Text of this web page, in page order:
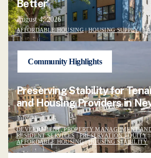
Better’
August 4, 2026
AFFORDABLE HOUSING|HOUSING SUPPLY|
Community Highlights
Preserving Stability for
and Housing Providers in
July 21, 2026
DEVELOPMENT, PROPERTY MANAGEMENT
RESIDENT SERVICES|PRESERVATION EQUITY|
AFFORDABLE HOUSING|HOUSING STABILITY